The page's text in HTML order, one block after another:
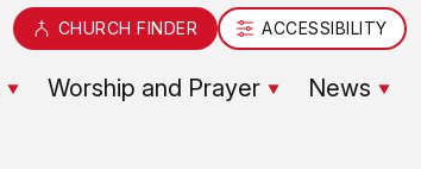
Worship and Prayer News
CHURCH FINDER ACCESSIBILITY